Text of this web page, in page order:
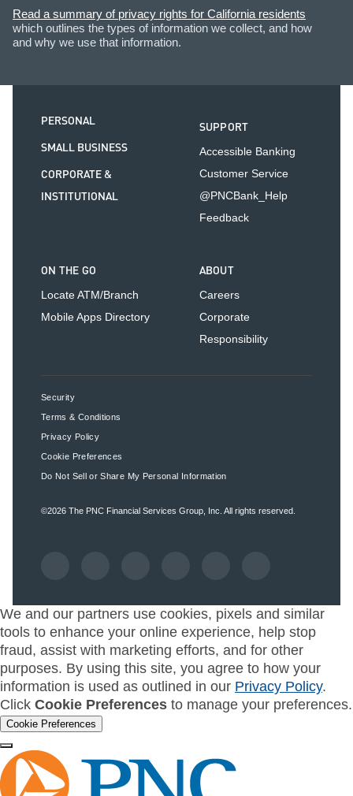
Read a summary of privacy rights for California residents
which outlines the types of information we collect, and how
and why we use that information.
PERSONAL
SMALL BUSINESS
CORPORATE &
INSTITUTIONAL
SUPPORT
Accessible Banking
Customer Service
@PNCBank_Help
Feedback
ON THE GO
Locate ATM/Branch
Mobile Apps Directory
ABOUT
Careers
Corporate
Responsibility
Security
Terms & Conditions
Privacy Policy
Cookie Preferences
Do Not Sell or Share My Personal Information
©2026 The PNC Financial Services Group, Inc. All rights reserved.
We and our partners use cookies, pixels and similar
tools to enhance your online experience, help stop
fraud, assist with marketing efforts, and for other
purposes. By using this site, you agree to how your
information is used as outlined in our Privacy Policy.
Click Cookie Preferences to manage your preferences.
Cookie Preferences